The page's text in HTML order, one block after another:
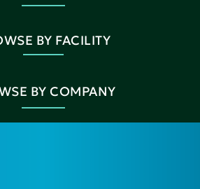
BY FACILITY
BY COMPANY